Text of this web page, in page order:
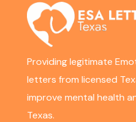
Providing legitimate
letters from licensed
improve mental health
Texas.